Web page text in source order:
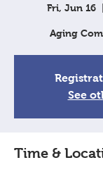
Fri, Jun 16
Aging
See
Time &